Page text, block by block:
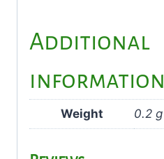
Additional
information
Weight 0.2 g